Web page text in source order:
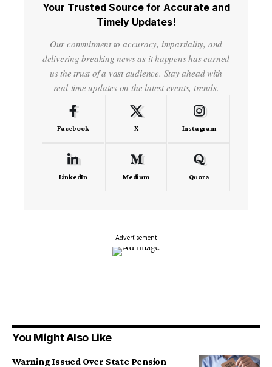
Your Trusted Source for Accurate and
Timely Updates!
Our commitment to accuracy, impartiality, and
delivering breaking news as it happens has earned
us the trust of a vast audience. Stay ahead with
real-time updates on the latest events, trends.
Facebook X Instagram
LinkedIn Medium Quora
- Advertisement -
You Might Also Like
Warning Issued Over State Pension